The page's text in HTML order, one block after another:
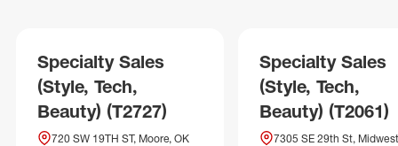
Specialty Sales
(Style, Tech,
Beauty) (T2727)
720 SW 19TH ST, Moore, OK
Specialty Sales
(Style, Tech,
Beauty) (T2061)
7305 SE 29th St,